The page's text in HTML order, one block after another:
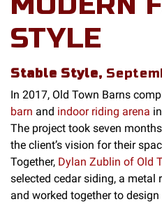
STYLE
Stable Style,
In 2017, Old Town Barns
barn and indoor riding arena
The project took seven
the client’s vision for their
Together, Dylan Zublin of Old
selected cedar siding, a
and worked together to